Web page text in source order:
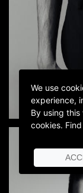
We use
experience,
By using
cookies.